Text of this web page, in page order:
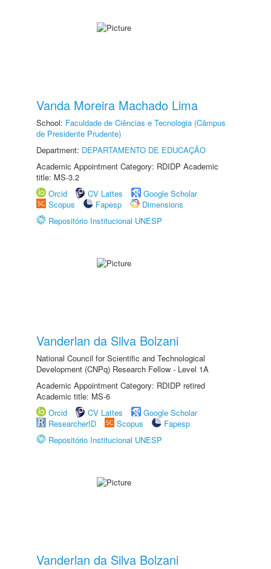
Vanda Moreira Machado Lima
School: Faculdade de Ciências e Tecnologia (Câmpus
de Presidente Prudente)
Department: DEPARTAMENTO DE EDUCAÇÃO
Academic Appointment Category: RDIDP Academic
title: MS-3.2
Orcid
CV Lattes
Google Scholar
Scopus
Fapesp
Dimensions
Repositório Institucional UNESP
Vanderlan da Silva Bolzani
National Council for Scientific and Technological
Development (CNPq) Research Fellow - Level 1A
Academic Appointment Category: RDIDP retired
Academic title: MS-6
Orcid
CV Lattes
Google Scholar
ResearcherID
Scopus
Fapesp
Repositório Institucional UNESP
Vanderlan da Silva Bolzani